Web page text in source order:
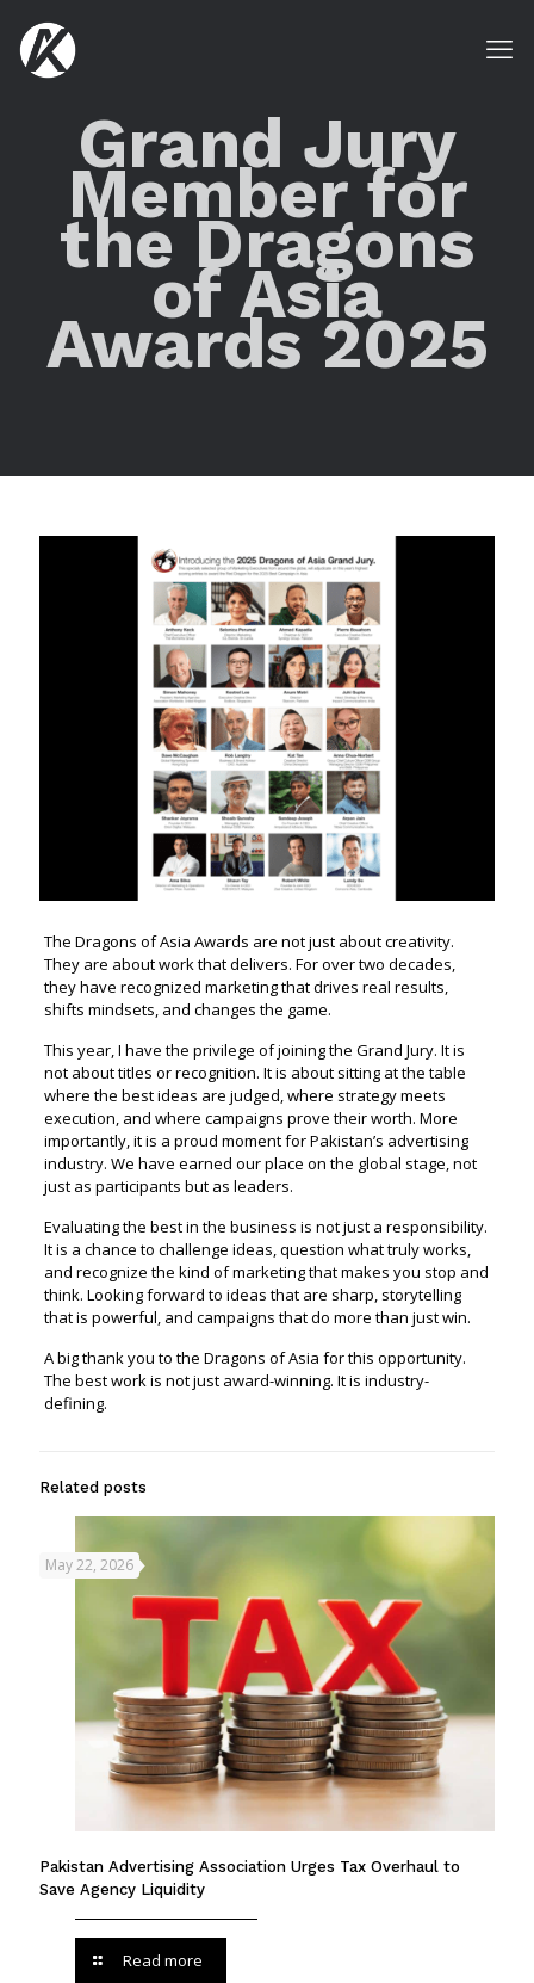
Grand Jury
Member for
the Dragons
of Asia
Awards 2025
The Dragons of Asia Awards are not just about creativity.
They are about work that delivers. For over two decades,
they have recognized marketing that drives real results,
shifts mindsets, and changes the game.
This year, I have the privilege of joining the Grand Jury. It is
not about titles or recognition. It is about sitting at the table
where the best ideas are judged, where strategy meets
execution, and where campaigns prove their worth. More
importantly, it is a proud moment for Pakistan’s advertising
industry. We have earned our place on the global stage, not
just as participants but as leaders.
Evaluating the best in the business is not just a responsibility.
It is a chance to challenge ideas, question what truly works,
and recognize the kind of marketing that makes you stop and
think. Looking forward to ideas that are sharp, storytelling
that is powerful, and campaigns that do more than just win.
A big thank you to the Dragons of Asia for this opportunity.
The best work is not just award-winning. It is industry-
defining.
Related posts
May 22, 2026
Pakistan Advertising Association Urges Tax Overhaul to
Save Agency Liquidity
Read more